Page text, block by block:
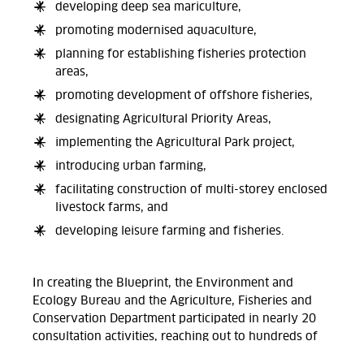
developing deep sea mariculture,
promoting modernised aquaculture,
planning for establishing fisheries protection
areas,
promoting development of offshore fisheries,
designating Agricultural Priority Areas,
implementing the Agricultural Park project,
introducing urban farming,
facilitating construction of multi-storey enclosed
livestock farms, and
developing leisure farming and fisheries.
In creating the Blueprint, the Environment and
Ecology Bureau and the Agriculture, Fisheries and
Conservation Department participated in nearly 20
consultation activities, reaching out to hundreds of